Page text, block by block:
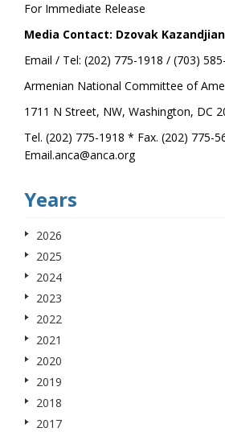
For Immediate Release
Media Contact: Dzovak Kazandjian
Email / Tel: (202) 775-1918 / (703)
Armenian National Committee of
1711 N Street, NW, Washington, DC
Tel. (202) 775-1918 * Fax. (202) 775-
Email.anca@anca.org
Years
2026
2025
2024
2023
2022
2021
2020
2019
2018
2017